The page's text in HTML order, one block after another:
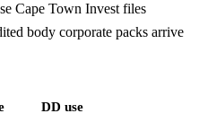
Cape Town Invest files
body corporate packs arrive
DD use